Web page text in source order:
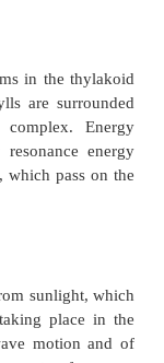
photons that
energy. Light
the longest
a central
pigments
a. Blue and
energizes an